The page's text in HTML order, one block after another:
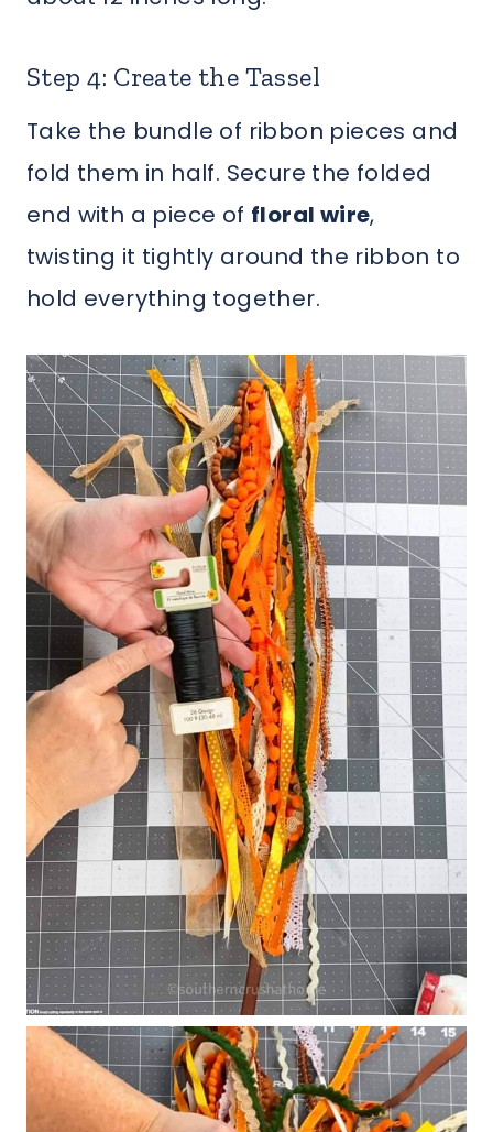
Step 4: Create the Tassel
Take the bundle of ribbon pieces and
fold them in half. Secure the folded
end with a piece of floral wire,
twisting it tightly around the ribbon to
hold everything together.